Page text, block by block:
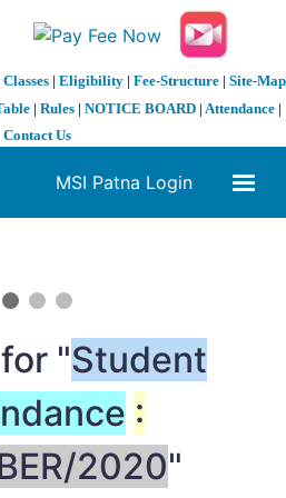
Classes| Eligibility| Fee-Structure| Site-Map
| Rules | NOTICE BOARD | Attendance |
Contact Us
MSI Patna Login
"Student
:
2020"